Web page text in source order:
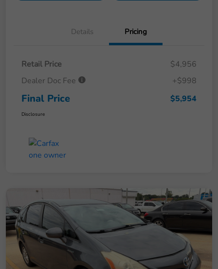
Details Pricing
Retail Price
$4,956
Dealer Doc Fee
+$998
Final Price $5,954
Disclosure